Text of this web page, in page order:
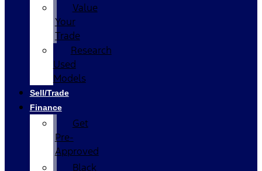
Value
Your
Trade
Research
Used
Models
Sell/Trade
Finance
Get
Pre-
Approved
Black